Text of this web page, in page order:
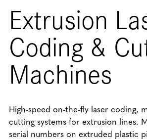
Extrusion
Coding &
Machines
High-speed on-the-fly laser coding,
cutting systems for extrusion lines.
serial numbers on extruded plastic